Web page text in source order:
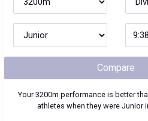
Compare
Your3200m performance is better
athletes when they were Junior